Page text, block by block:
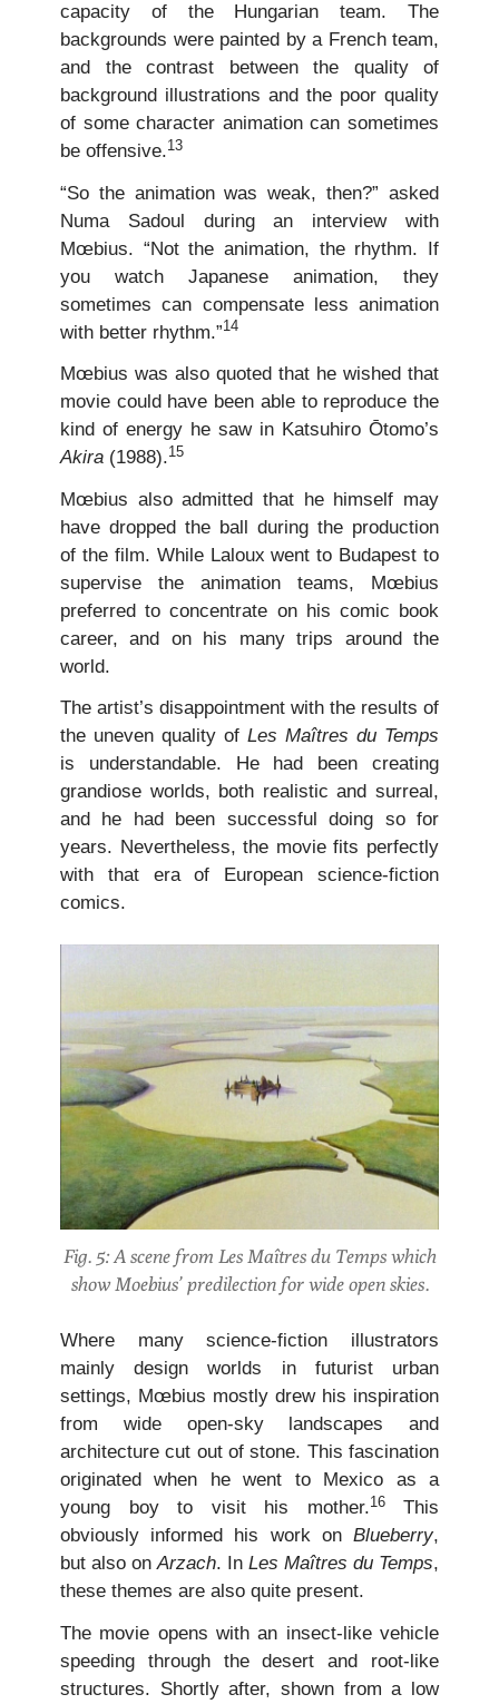
capacity of the Hungarian team. The
backgrounds were painted by a French team,
and the contrast between the quality of
background illustrations and the poor quality
of some character animation can sometimes
be offensive.13
“So the animation was weak, then?” asked
Numa Sadoul during an interview with
Mœbius. “Not the animation, the rhythm. If
you watch Japanese animation, they
sometimes can compensate less animation
with better rhythm.”14
Mœbius was also quoted that he wished that
movie could have been able to reproduce the
kind of energy he saw in Katsuhiro Ōtomo’s
Akira (1988).15
Mœbius also admitted that he himself may
have dropped the ball during the production
of the film. While Laloux went to Budapest to
supervise the animation teams, Mœbius
preferred to concentrate on his comic book
career, and on his many trips around the
world.
The artist’s disappointment with the results of
the uneven quality of Les Maîtres du Temps
is understandable. He had been creating
grandiose worlds, both realistic and surreal,
and he had been successful doing so for
years. Nevertheless, the movie fits perfectly
with that era of European science-fiction
comics.
Fig. 5: A scene from Les Maîtres du Temps which
show Moebius’ predilection for wide open skies.
Where many science-fiction illustrators
mainly design worlds in futurist urban
settings, Mœbius mostly drew his inspiration
from wide open-sky landscapes and
architecture cut out of stone. This fascination
originated when he went to Mexico as a
young boy to visit his mother.16This
obviously informed his work on Blueberry,
but also onArzach. In Les Maîtres du Temps,
these themes are also quite present.
The movie opens with an insect-like vehicle
speeding through the desert and root-like
structures. Shortly after, shown from a low